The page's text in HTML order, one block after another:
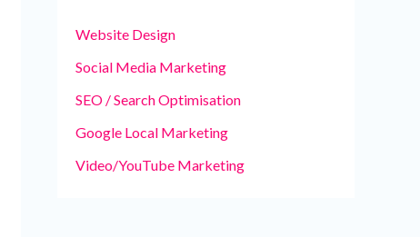
Website Design
Social Media Marketing
SEO / Search Optimisation
Google Local Marketing
Video/YouTube Marketing